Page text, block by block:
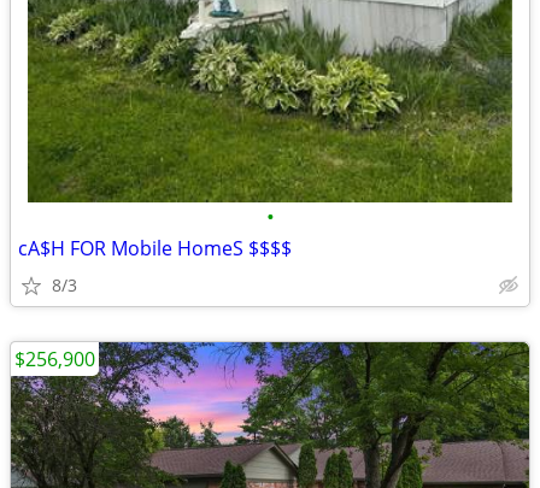
•
cA$H FOR Mobile HomeS $$$$
8/3
$256,900